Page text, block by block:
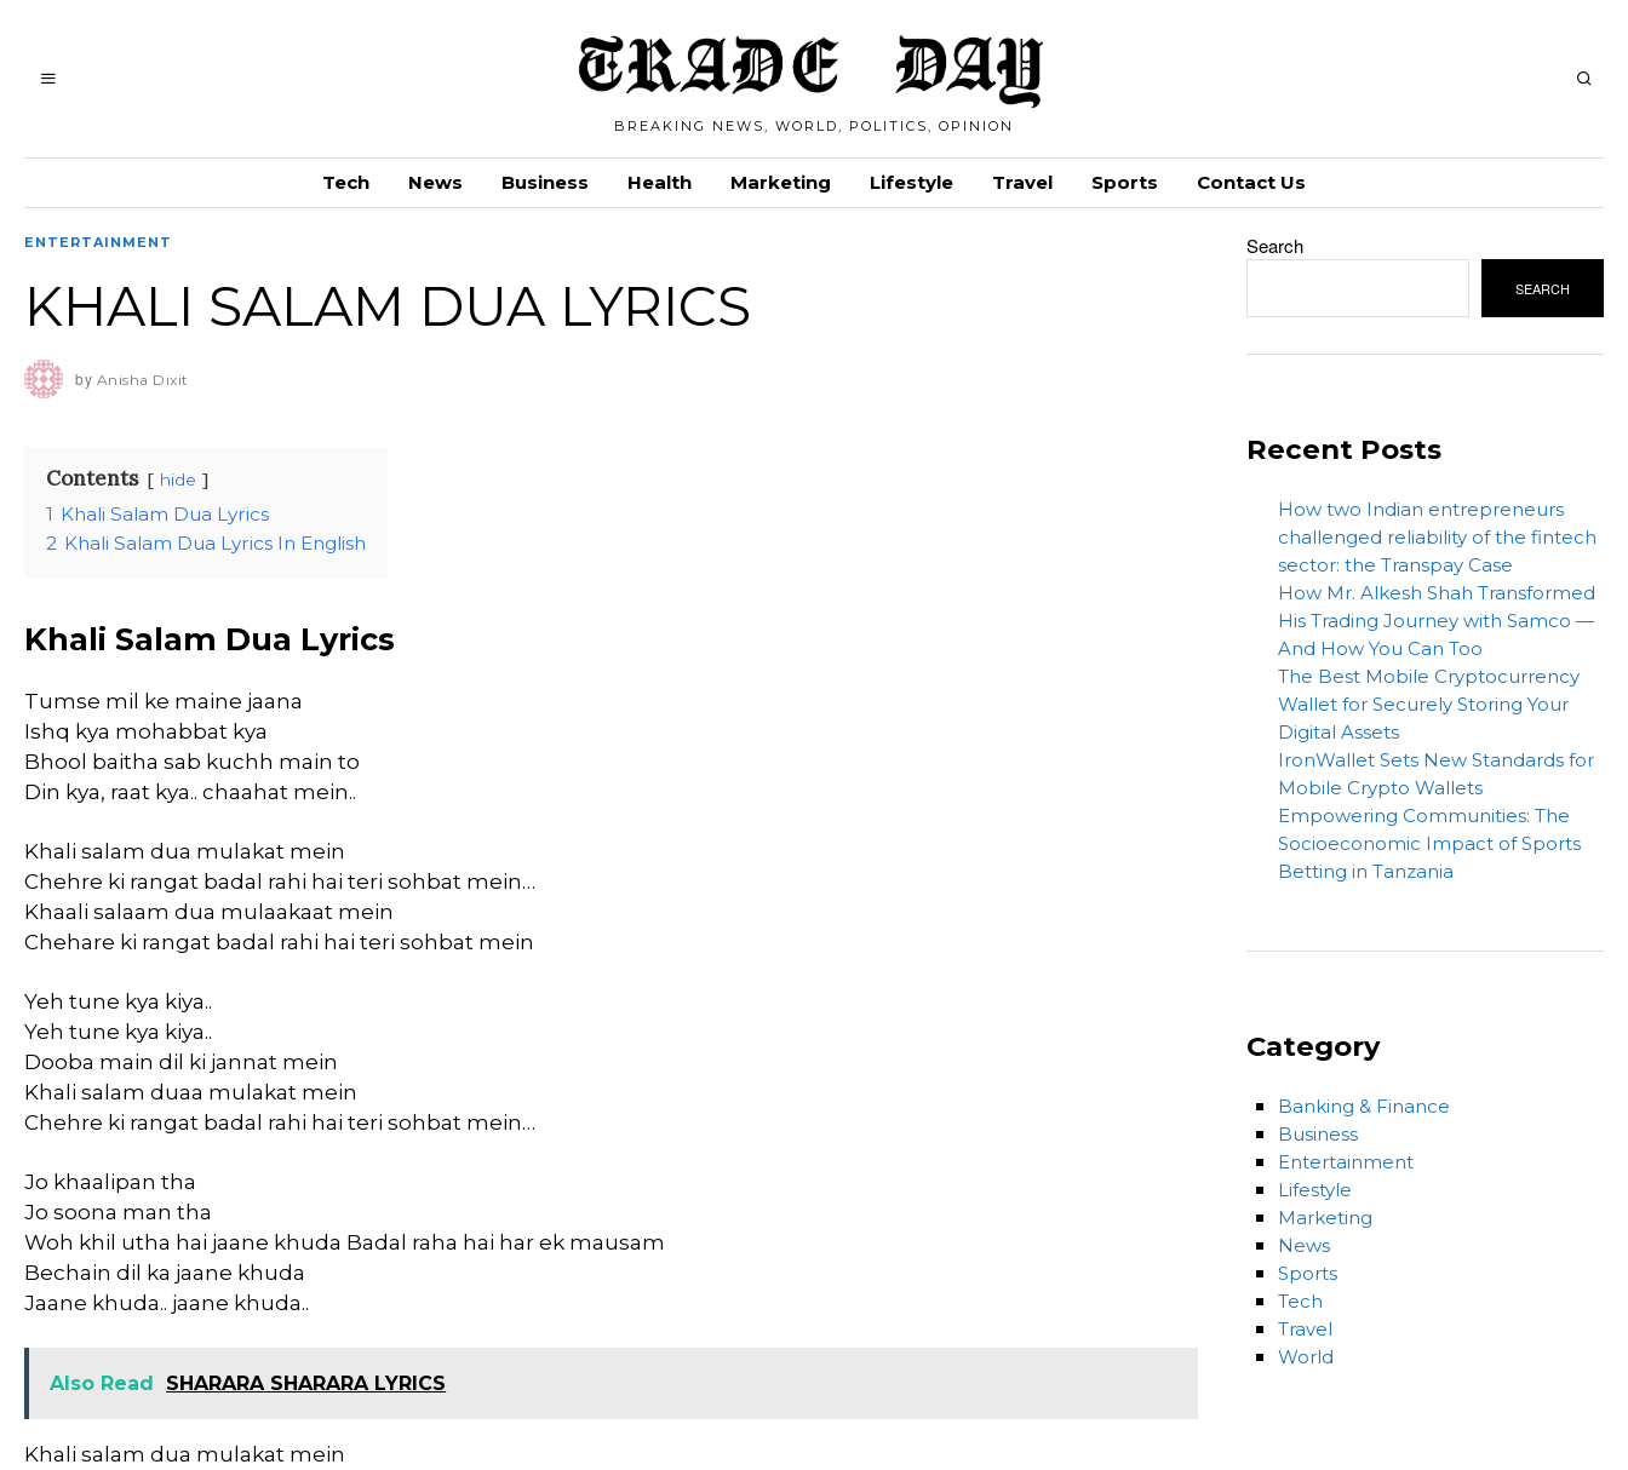
BREAKING NEWS, WORLD, POLITICS, OPINION
Tech News Business Health Marketing Lifestyle Travel Sports Contact Us
ENTERTAINMENT
KHALI SALAM DUA LYRICS
by Anisha Dixit
Contents hide
1 Khali Salam Dua Lyrics
2 Khali Salam Dua Lyrics In English
Khali Salam Dua Lyrics
Tumse mil ke maine jaana
Ishq kya mohabbat kya
Bhool baitha sab kuchh main to
Din kya, raat kya.. chaahat mein..
Khali salam dua mulakat mein
Chehre ki rangat badal rahi hai teri sohbat mein…
Khaali salaam dua mulaakaat mein
Chehare ki rangat badal rahi hai teri sohbat mein
Yeh tune kya kiya..
Yeh tune kya kiya..
Dooba main dil ki jannat mein
Khali salam duaa mulakat mein
Chehre ki rangat badal rahi hai teri sohbat mein…
Jo khaalipan tha
Jo soona man tha
Woh khil utha hai jaane khuda Badal raha hai har ek mausam
Bechain dil ka jaane khuda
Jaane khuda.. jaane khuda..
Also Read SHARARA SHARARA LYRICS
Khali salam dua mulakat mein
Search
SEARCH
Recent Posts
How two Indian entrepreneurs
challenged reliability of the fintech
sector: the Transpay Case
How Mr. Alkesh Shah Transformed
His Trading Journey with Samco —
And How You Can Too
The Best Mobile Cryptocurrency
Wallet for Securely Storing Your
Digital Assets
IronWallet Sets New Standards for
Mobile Crypto Wallets
Empowering Communities: The
Socioeconomic Impact of Sports
Betting in Tanzania
Category
Banking & Finance
Business
Entertainment
Lifestyle
Marketing
News
Sports
Tech
Travel
World